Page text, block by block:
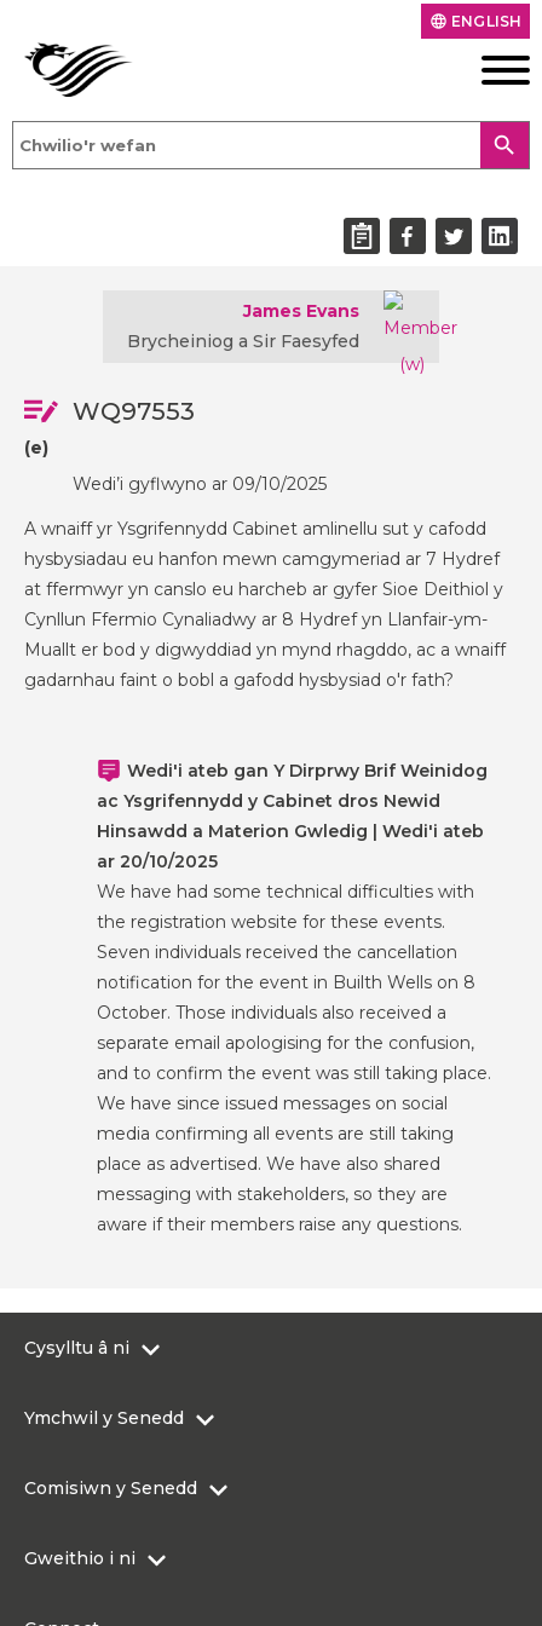
language ENGLISH
search
James Evans
Brycheiniog a Sir Faesyfed
WQ97553
(e)
Wedi’i gyflwyno ar 09/10/2025
A wnaiff yr Ysgrifennydd Cabinet amlinellu sut y cafodd
hysbysiadau eu hanfon mewn camgymeriad ar 7 Hydref
at ffermwyr yn canslo eu harcheb ar gyfer Sioe Deithiol y
Cynllun Ffermio Cynaliadwy ar 8 Hydref yn Llanfair-ym-
Muallt er bod y digwyddiad yn mynd rhagddo, ac a wnaiff
gadarnhau faint o bobl a gafodd hysbysiad o'r fath?
Wedi'i ateb gan Y Dirprwy Brif Weinidog
ac Ysgrifennydd y Cabinet dros Newid
Hinsawdd a Materion Gwledig | Wedi'i ateb
ar 20/10/2025
We have had some technical difficulties with
the registration website for these events.
Seven individuals received the cancellation
notification for the event in Builth Wells on 8
October. Those individuals also received a
separate email apologising for the confusion,
and to confirm the event was still taking place.
We have since issued messages on social
media confirming all events are still taking
place as advertised. We have also shared
messaging with stakeholders, so they are
aware if their members raise any questions.
Cysylltu â ni
Cysylltu â Senedd Cymru
Ymchwil y Senedd
Comisiwn y Senedd
Gweithio i ni